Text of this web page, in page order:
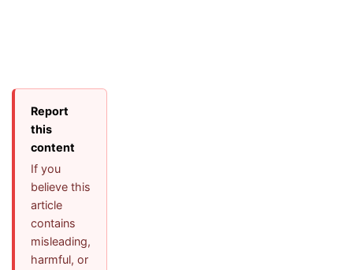
Report
this
content
If you
believe this
article
contains
misleading,
harmful, or